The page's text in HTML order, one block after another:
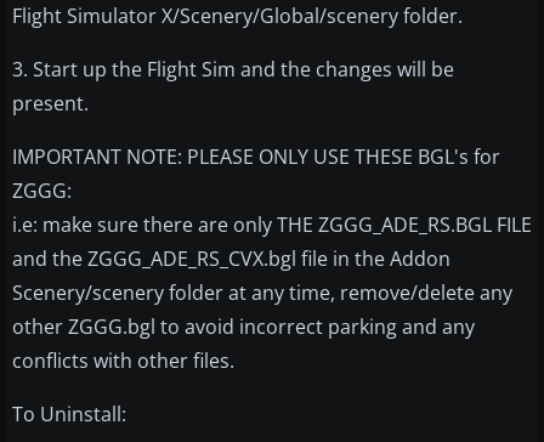
Flight Simulator X/Scenery/Global/scenery folder.
3. Start up the Flight Sim and the changes will be
present.
IMPORTANT NOTE: PLEASE ONLY USE THESE BGL's for
ZGGG:
i.e: make sure there are only THE ZGGG_ADE_RS.BGL FILE
and the ZGGG_ADE_RS_CVX.bgl file in the Addon
Scenery/scenery folder at any time, remove/delete any
other ZGGG.bgl to avoid incorrect parking and any
conflicts with other files.
To Uninstall: